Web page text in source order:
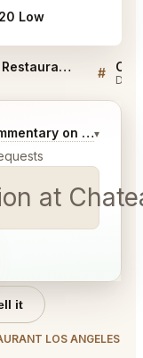
Low
Chateau Marmont Restaurant Los Angeles Reviews #
on Latest
▾
at
would like.
it
LOS ANGELES